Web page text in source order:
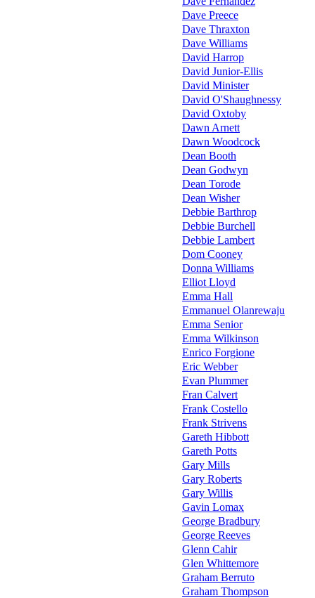
Dave Preece
Dave Thraxton
Dave Williams
David Harrop
David Junior-Ellis
David Minister
David O'Shaughnessy
David Oxtoby
Dawn Arnett
Dawn Woodcock
Dean Booth
Dean Godwyn
Dean Torode
Dean Wisher
Debbie Barthrop
Debbie Burchell
Debbie Lambert
Dom Cooney
Donna Williams
Elliot Lloyd
Emma Hall
Emmanuel Olanrewaju
Emma Senior
Emma Wilkinson
Enrico Forgione
Eric Webber
Evan Plummer
Fran Calvert
Frank Costello
Frank Strivens
Gareth Hibbott
Gareth Potts
Gary Mills
Gary Roberts
Gary Willis
Gavin Lomax
George Bradbury
George Reeves
Glenn Cahir
Glen Whittemore
Graham Berruto
Graham Thompson